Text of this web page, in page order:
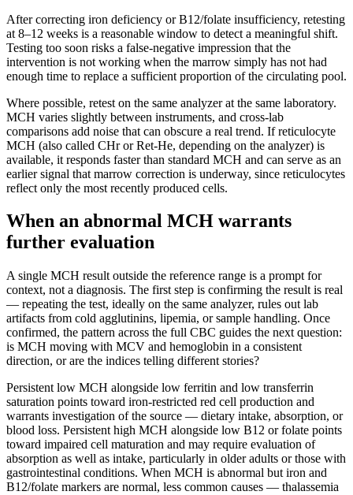
After correcting iron deficiency or B12/folate insufficiency, retesting
at 8–12 weeks is a reasonable window to detect a meaningful shift.
Testing too soon risks a false-negative impression that the
intervention is not working when the marrow simply has not had
enough time to replace a sufficient proportion of the circulating pool.
Where possible, retest on the same analyzer at the same laboratory.
MCH varies slightly between instruments, and cross-lab
comparisons add noise that can obscure a real trend. If reticulocyte
MCH (also called CHr or Ret-He, depending on the analyzer) is
available, it responds faster than standard MCH and can serve as an
earlier signal that marrow correction is underway, since reticulocytes
reflect only the most recently produced cells.
When an abnormal MCH warrants
further evaluation
A single MCH result outside the reference range is a prompt for
context, not a diagnosis. The first step is confirming the result is real
— repeating the test, ideally on the same analyzer, rules out lab
artifacts from cold agglutinins, lipemia, or sample handling. Once
confirmed, the pattern across the full CBC guides the next question:
is MCH moving with MCV and hemoglobin in a consistent
direction, or are the indices telling different stories?
Persistent low MCH alongside low ferritin and low transferrin
saturation points toward iron-restricted red cell production and
warrants investigation of the source — dietary intake, absorption, or
blood loss. Persistent high MCH alongside low B12 or folate points
toward impaired cell maturation and may require evaluation of
absorption as well as intake, particularly in older adults or those with
gastrointestinal conditions. When MCH is abnormal but iron and
B12/folate markers are normal, less common causes — thalassemia